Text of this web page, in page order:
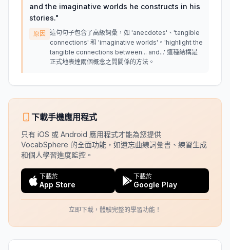
and the imaginative worlds he constructs in his
stories."
原因
這句句子包含了高級詞彙，如 'anecdotes'、'tangible
connections' 和 'imaginative worlds'。'highlight the
tangible connections between... and...' 這種結構是
正式地表達兩個概念之間關係的方法。
下載手機應用程式
只有 iOS 或 Android 應用程式才能為您提供
VocabSphere 的全面功能，如遺忘曲線詞彙書、練習生成
和個人學習進度監控。
下載於
App Store
下載於
Google Play
立即下載，體驗完整的學習功能！